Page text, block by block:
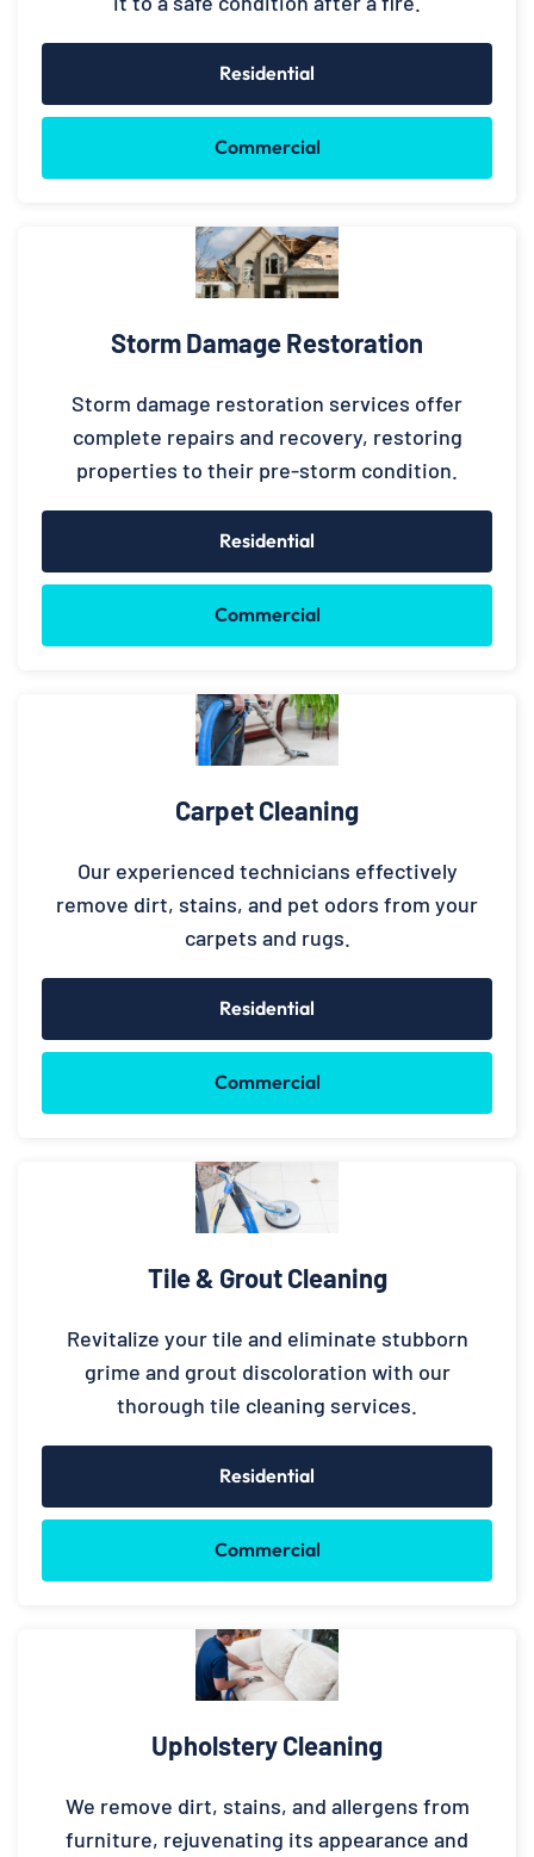
Residential
Commercial
Storm Damage Restoration
Storm damage restoration services offer
complete repairs and recovery, restoring
properties to their pre-storm condition.
Residential
Commercial
Carpet Cleaning
Our experienced technicians effectively
remove dirt, stains, and pet odors from your
carpets and rugs.
Residential
Commercial
Tile & Grout Cleaning
Revitalize your tile and eliminate stubborn
grime and grout discoloration with our
thorough tile cleaning services.
Residential
Commercial
Upholstery Cleaning
We remove dirt, stains, and allergens from
furniture, rejuvenating its appearance and